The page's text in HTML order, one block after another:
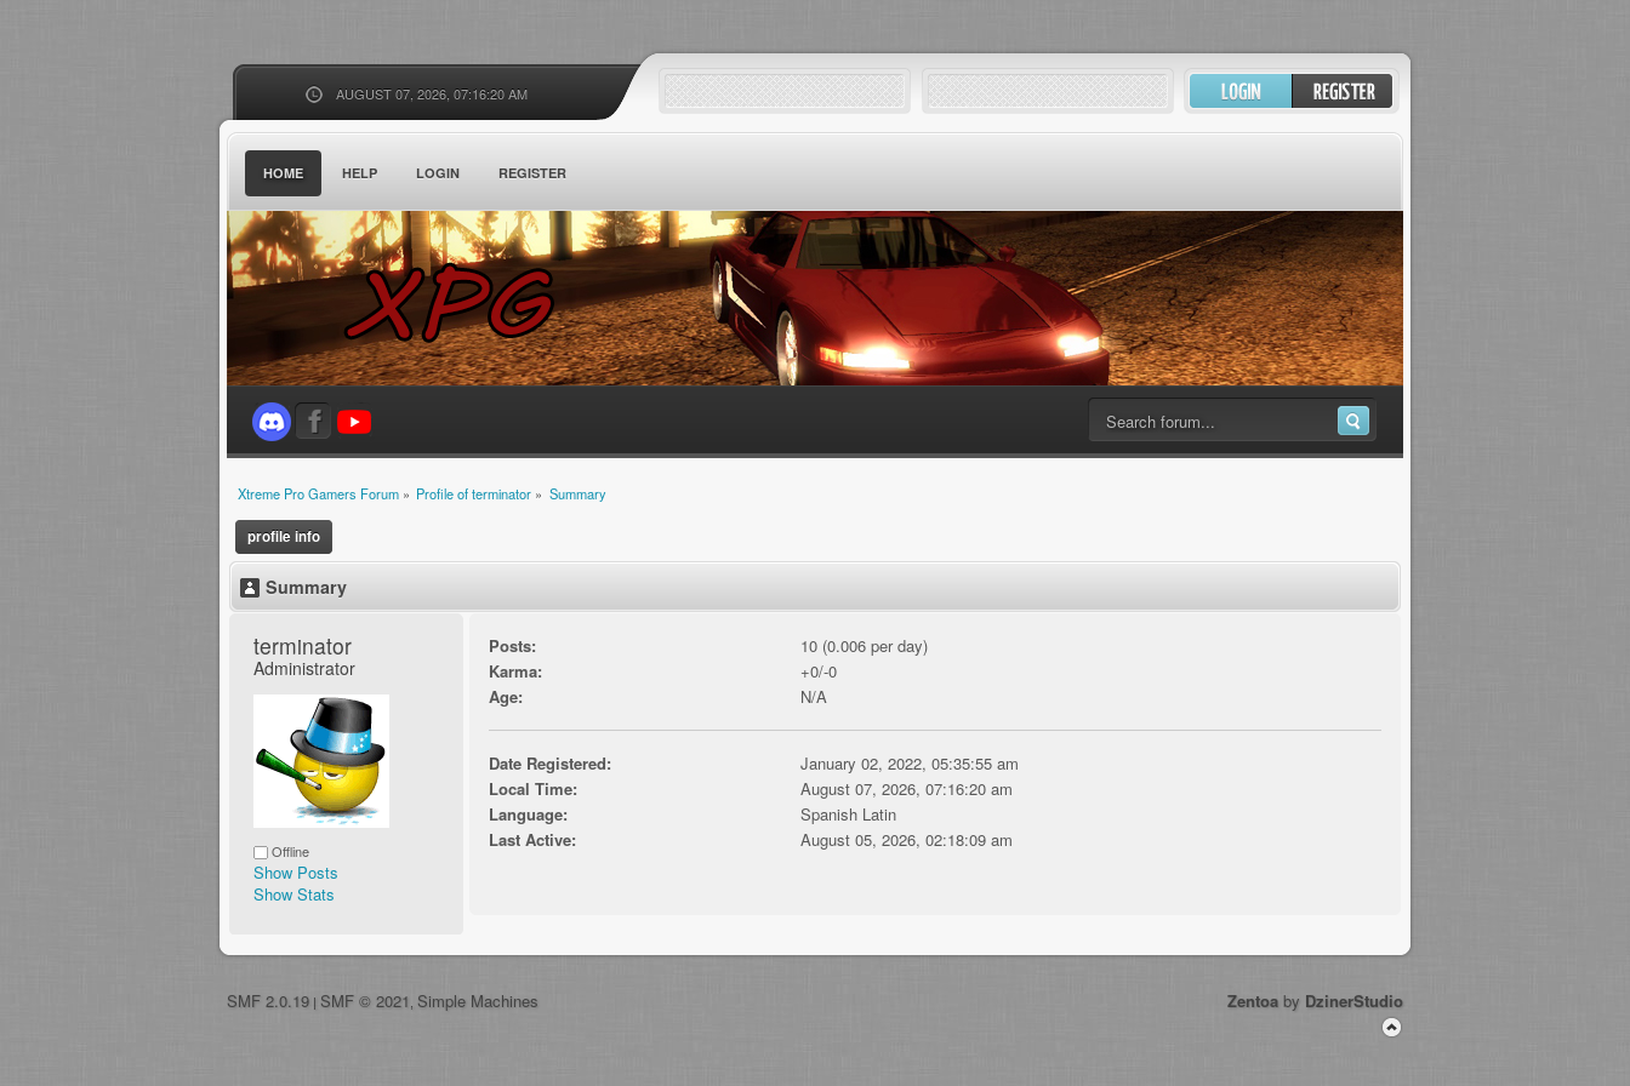
AUGUST 07, 2026, 07:16:20 AM
HOME HELP LOGIN REGISTER
Xtreme Pro Gamers Forum» Profile of terminator » Summary
profile info
Summary
terminator
Administrator
Offline
Show Posts
Show Stats
Posts:
10 (0.006 per day)
Karma:
+0/-0
Age:
N/A
Date Registered:
January 02, 2022, 05:35:55 am
Local Time:
August 07, 2026, 07:16:20 am
Language:
Spanish Latin
Last Active:
August 05, 2026, 02:18:09 am
SMF 2.0.19 | SMF © 2021 Simple Machines Zentoa by DzinerStudio